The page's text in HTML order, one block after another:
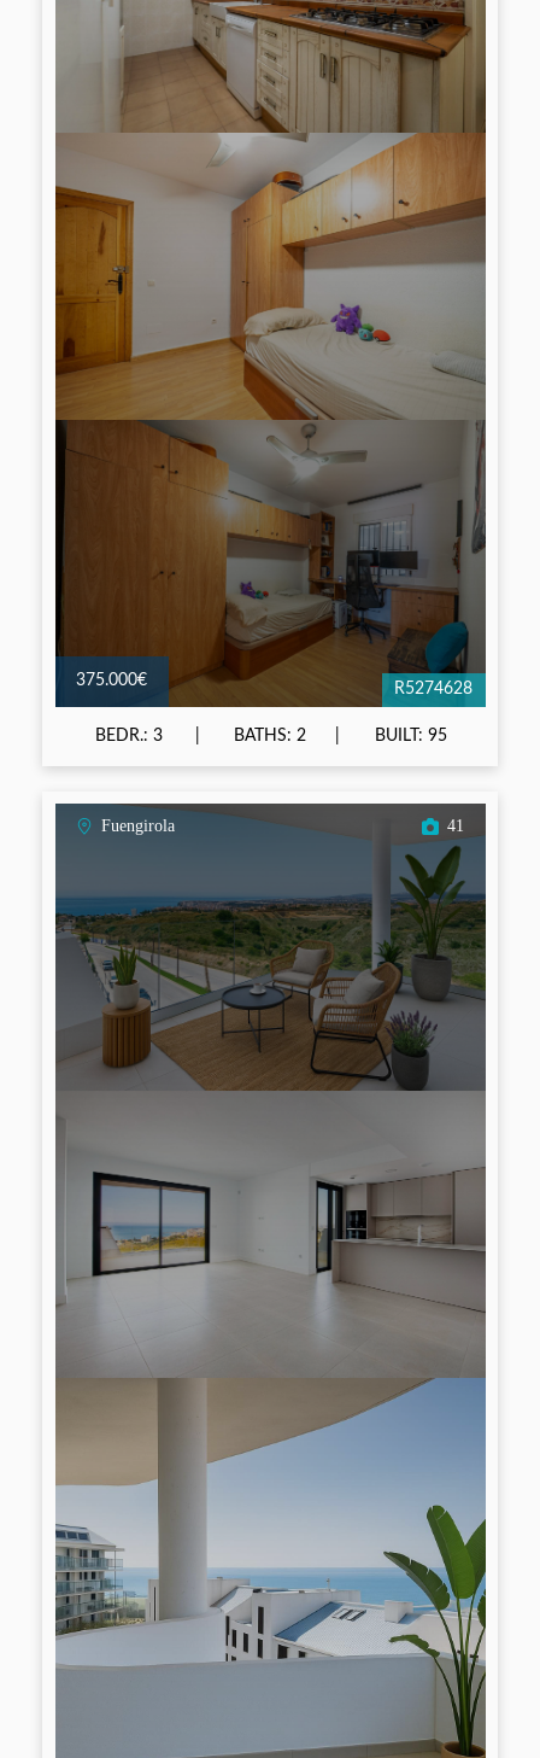
375.000€ R5274628
BEDR.: 3 BATHS: 2 BUILT: 95
Fuengirola 41